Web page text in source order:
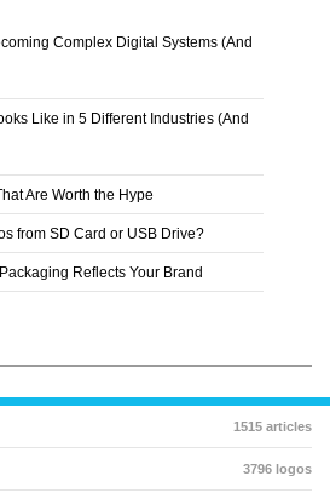
Complex Digital Systems (And
Like in 5 Different Industries (And
Are Worth the Hype
from SD Card or USB Drive?
Reflects Your Brand
1515 articles
3796 logos